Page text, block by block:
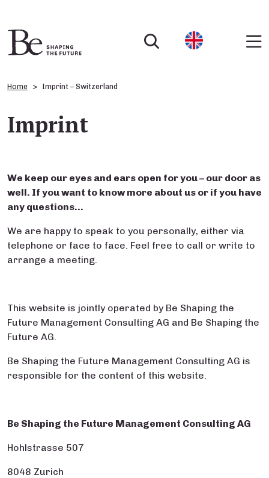
Home Imprint – Switzerland
Imprint
We keep our eyes and ears open for you – our door as
well. If you want to know more about us or if you have
any questions…
We are happy to speak to you personally, either via
telephone or face to face. Feel free to call or write to
arrange a meeting.
This website is jointly operated by Be Shaping the
Future Management Consulting AG and Be Shaping the
Future AG.
Be Shaping the Future Management Consulting AG is
responsible for the content of this website.
Be Shaping the Future Management Consulting AG
Hohlstrasse 507
8048 Zurich